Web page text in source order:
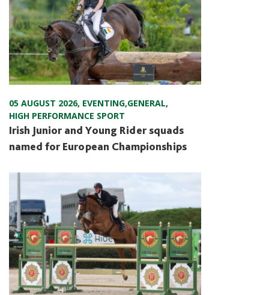
05 AUGUST 2026, EVENTING,GENERAL,
HIGH PERFORMANCE SPORT
Irish Junior and Young Rider squads
named for European Championships